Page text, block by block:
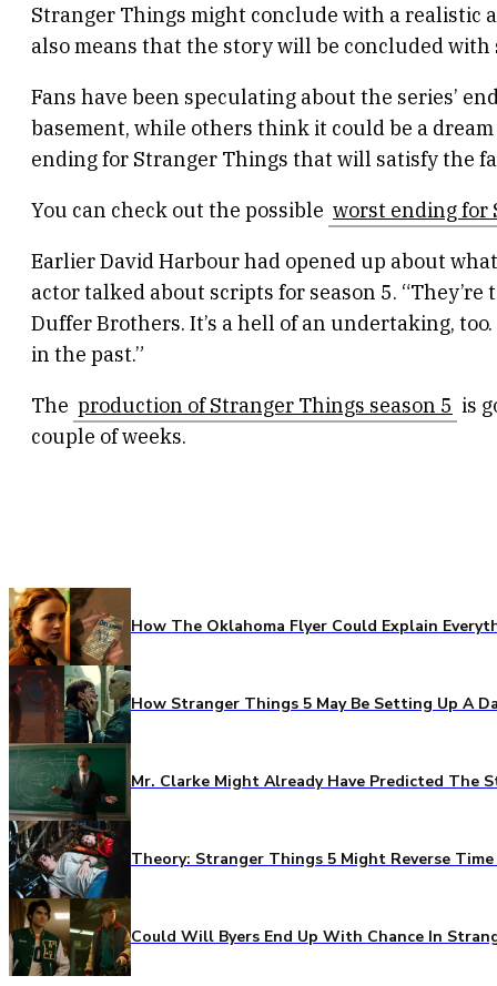
Stranger Things might conclude with a realistic
also means that the story will be concluded
Fans have been speculating about the series’
basement, while others think it could be a
ending for Stranger Things that will satisfy the
You can check out the possible worst ending for
Earlier David Harbour had opened up about
actor talked about scripts for season 5.
Duffer Brothers. It’s a hell of an undertaking,
in the past.”
The production of Stranger Things season 5 is
couple of weeks.
How The Oklahoma Flyer Could Explain
How Stranger Things 5 May Be Setting Up A
Mr. Clarke Might Already Have Predicted The
Theory: Stranger Things 5 Might Reverse
Could Will Byers End Up With Chance In